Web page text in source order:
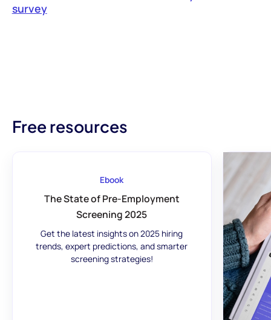
survey‍
Free resources
Ebook
The State of Pre-Employment
Screening 2025
Get the latest insights on 2025 hiring
trends, expert predictions, and smarter
screening strategies!